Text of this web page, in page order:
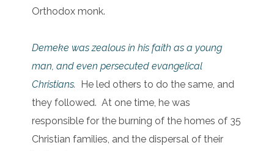
Orthodox monk.
Demeke was zealous in his faith as a young
man, and even persecuted evangelical
Christians. He led others to do the same, and
they followed. At one time, he was
responsible for the burning of the homes of 35
Christian families, and the dispersal of their